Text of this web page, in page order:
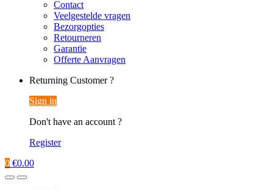
Contact
Veelgestelde vragen
Bezorgopties
Retourneren
Garantie
Offerte Aanvragen
Returning Customer ?
Sign in
Don't have an account ?
Register
0 €0.00